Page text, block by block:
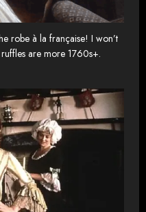
robe à la française! I won’t
are more 1760s+.